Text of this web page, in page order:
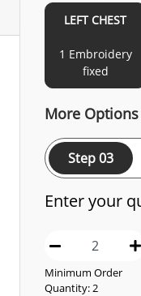
LEFT CHEST
1 Embroidery
fixed
More Options
Step 03
Enter your
Minimum Order
Quantity:2